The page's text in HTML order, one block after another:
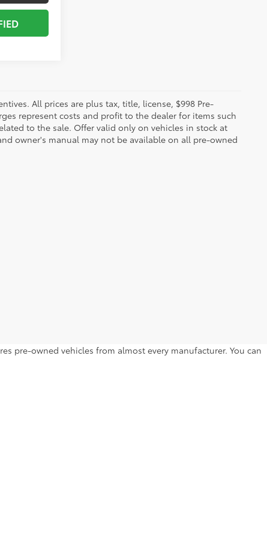
All prices are plus tax, title, license, $998 Pre-
represent costs and profit to the dealer for items such
to the sale. Offer valid only on vehicles in stock at
owner's manual may not be available on all pre-owned
pre-owned vehicles from almost every manufacturer. You can